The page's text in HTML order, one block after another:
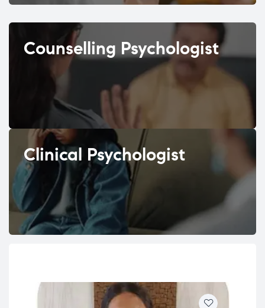
Counselling Psychologist
Clinical Psychologist